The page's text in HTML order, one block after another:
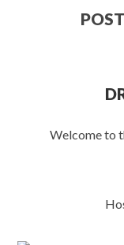
Welcome to